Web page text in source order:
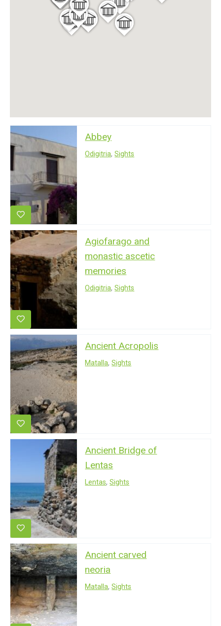
Abbey
Odigitria,Sights
Agiofarago and
monastic ascetic
memories
Odigitria,Sights
Ancient Acropolis
Matalla,Sights
Ancient Bridge of
Lentas
Lentas,Sights
Ancient carved
neoria
Matalla,Sights